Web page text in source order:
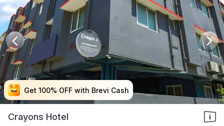
Get 100% OFF with Brevi Cash
Get 100% OFF with Brevi Cash
Get 100% OFF with Brevi Cash
Get 100% OFF with Brevi Cash
Crayons Hotel